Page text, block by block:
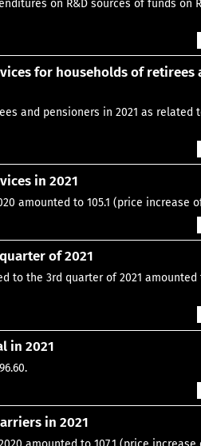
on R&D sources of funds on
for households of retirees
and pensioners in 2021 as related
in 2021
amounted to 105.1 (price increase
of 2021
to the 3rd quarter of 2021 amounted
in 2021
in 2021